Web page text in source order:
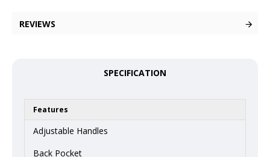
REVIEWS
SPECIFICATION
Features
Adjustable Handles
Back Pocket